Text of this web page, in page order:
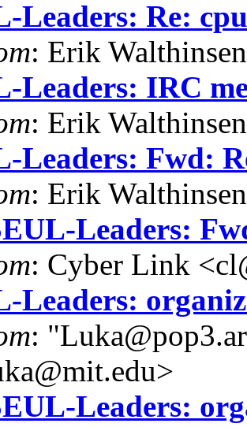
Leaders: Re:
: Erik
Leaders: IRC
: Erik
Leaders: Fwd:
: Erik
Leaders:
: Cyber Link
Leaders:
:
Leaders: